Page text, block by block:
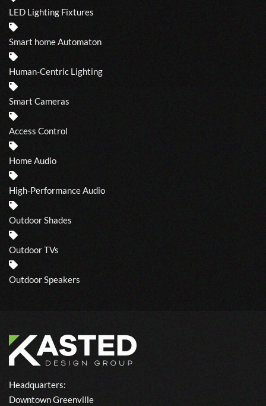
LED Lighting Fixtures
Smart home Automaton
Human-Centric Lighting
Smart Cameras
Access Control
Home Audio
High-Performance Audio
Outdoor Shades
Outdoor TVs
Outdoor Speakers
Headquarters:
Downtown Greenville